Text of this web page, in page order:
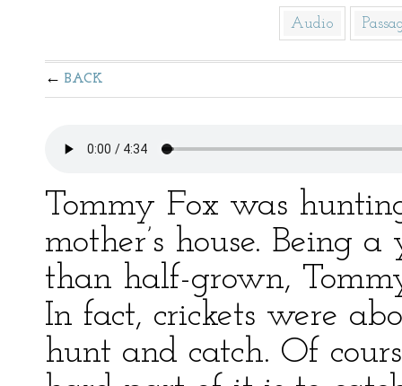
Audio
BACK
Tommy Fox was
mother’s house. Being
than half-grown,
In fact, crickets were
hunt and catch. Of